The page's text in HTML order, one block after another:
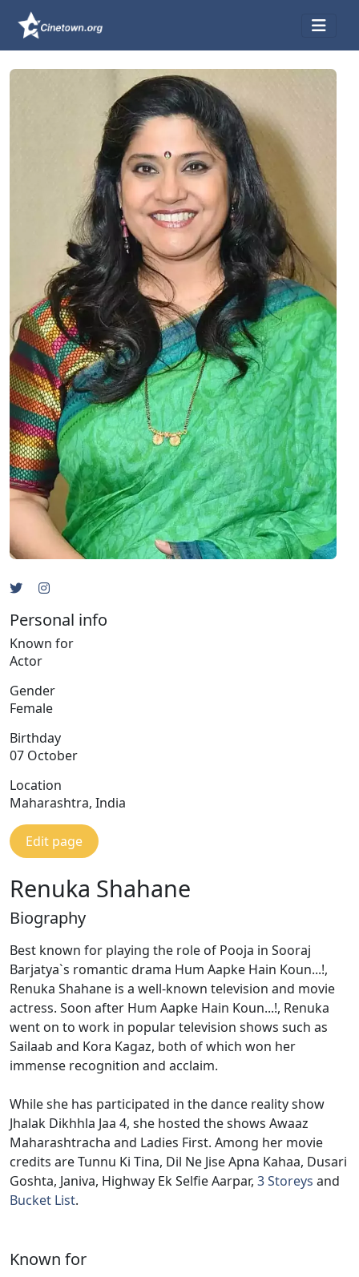
Personal info
Known for
Actor
Gender
Female
Birthday
07 October
Location
Maharashtra, India
Edit page
Renuka Shahane
Biography
Best known for playing the role of Pooja in Sooraj
Barjatya`s romantic drama Hum Aapke Hain Koun...!,
Renuka Shahane is a well-known television and movie
actress. Soon after Hum Aapke Hain Koun...!, Renuka
went on to work in popular television shows such as
Sailaab and Kora Kagaz, both of which won her
immense recognition and acclaim.
While she has participated in the dance reality show
Jhalak Dikhhla Jaa 4, she hosted the shows Awaaz
Maharashtracha and Ladies First. Among her movie
credits are Tunnu Ki Tina, Dil Ne Jise Apna Kahaa, Dusari
Goshta, Janiva, Highway Ek Selfie Aarpar, 3 Storeys and
Bucket List.
Known for